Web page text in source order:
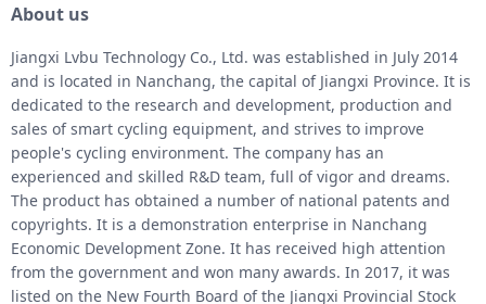
About us
Jiangxi Lvbu Technology Co., Ltd. was established in July 2014
and is located in Nanchang, the capital of Jiangxi Province. It is
dedicated to the research and development, production and
sales of smart cycling equipment, and strives to improve
people's cycling environment. The company has an
experienced and skilled R&D team, full of vigor and dreams.
The product has obtained a number of national patents and
copyrights. It is a demonstration enterprise in Nanchang
Economic Development Zone. It has received high attention
from the government and won many awards. In 2017, it was
listed on the New Fourth Board of the Jiangxi Provincial Stock